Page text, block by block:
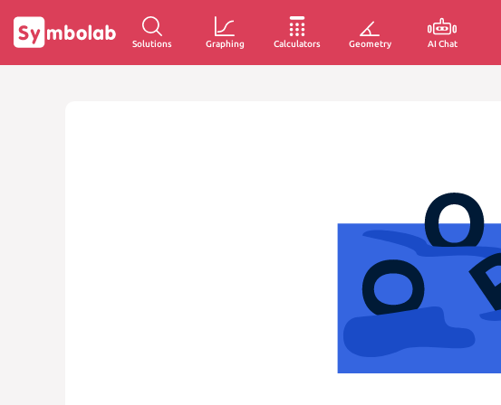
Solutions Graphing Calculators Geometry AI Chat